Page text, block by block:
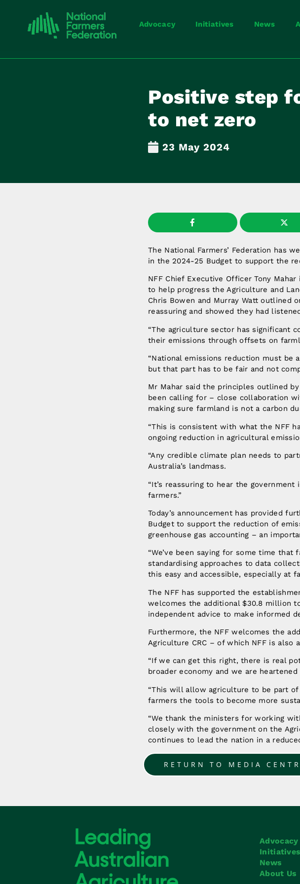
Advocacy Initiatives News
Positive step
to net zero
23 May 2024
The National Farmers’ Federation has
in the 2024-25 Budget to support the
NFF Chief Executive Officer Tony
to help progress the Agriculture and
Chris Bowen and Murray Watt outlined
reassuring and showed they had
“The agriculture sector has significant
their emissions through offsets on
“National emissions reduction must be
but that part has to be fair and not
Mr Mahar said the principles outlined
been calling for – close collaboration
making sure farmland is not a carbon
“This is consistent with what the NFF
ongoing reduction in agricultural
“Any credible climate plan needs to
Australia’s landmass.
“It’s reassuring to hear the
farmers.”
Today’s announcement has provided
Budget to support the reduction of
greenhouse gas accounting – an
“We’ve been saying for some time that
standardising approaches to data
this easy and accessible, especially at
The NFF has supported the
welcomes the additional $30.8 million
independent advice to make informed
Furthermore, the NFF welcomes the
Agriculture CRC – of which NFF is also
“If we can get this right, there is real
broader economy and we are
“This will allow agriculture to be part
farmers the tools to become more
“We thank the ministers for working
closely with the government on the
continues to lead the nation in a
RETURN TO MEDIA
Advocacy
Initiatives
News
About Us